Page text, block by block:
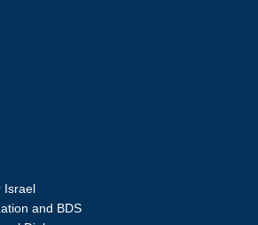
Israel
and BDS